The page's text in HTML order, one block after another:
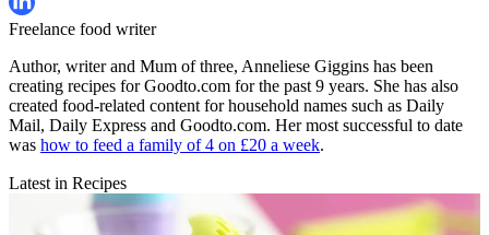
Freelance food writer
Author, writer and Mum of three, Anneliese Giggins has been
creating recipes for Goodto.com for the past 9 years. She has also
created food-related content for household names such as Daily
Mail, Daily Express and Goodto.com. Her most successful to date
was how to feed a family of 4 on £20 a week.
Latest in Recipes